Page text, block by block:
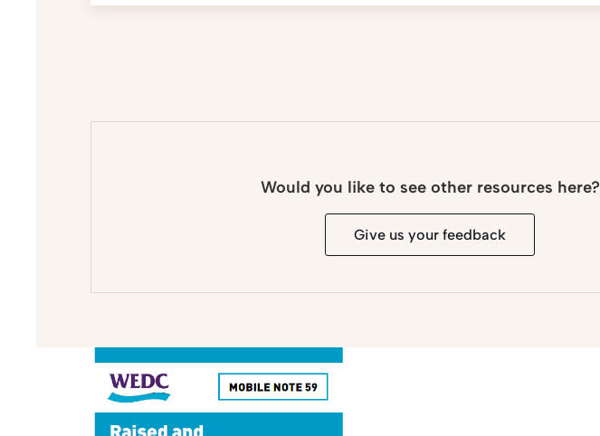
Would you like to see other resources here?
Give us your feedback